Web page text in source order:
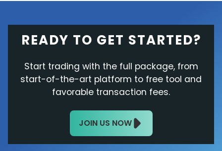
READY TO GET STARTED?
Start trading with the full package, from
start-of-the-art platform to free tool and
favorable transaction fees.
JOIN US NOW